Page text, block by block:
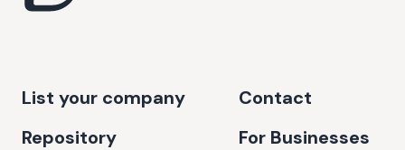
List your company
Repository
Contact
For Businesses